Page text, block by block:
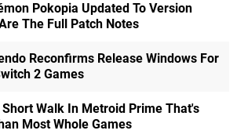
Pokopia Updated To Version
The Full Patch Notes
Reconfirms Release Windows For
2 Games
Short Walk In Metroid Prime That's
Most Whole Games